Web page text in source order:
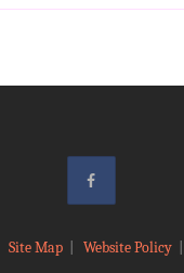
Site Map| Website Policy|